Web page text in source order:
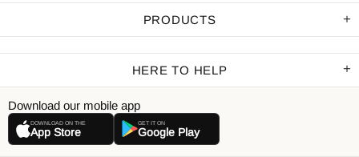
PRODUCTS
HERE TO HELP
Download our mobile app
DOWNLOAD ON THE
App Store
GET IT ON
Google Play